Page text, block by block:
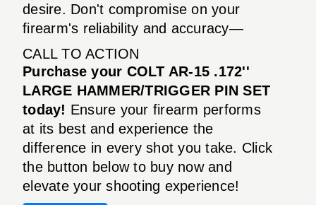
desire. Don't compromise on your
firearm's reliability and accuracy—
CALL TO ACTION
Purchase your COLT AR-15 .172''
LARGE HAMMER/TRIGGER PIN SET
today! Ensure your firearm performs
at its best and experience the
difference in every shot you take. Click
the button below to buy now and
elevate your shooting experience!